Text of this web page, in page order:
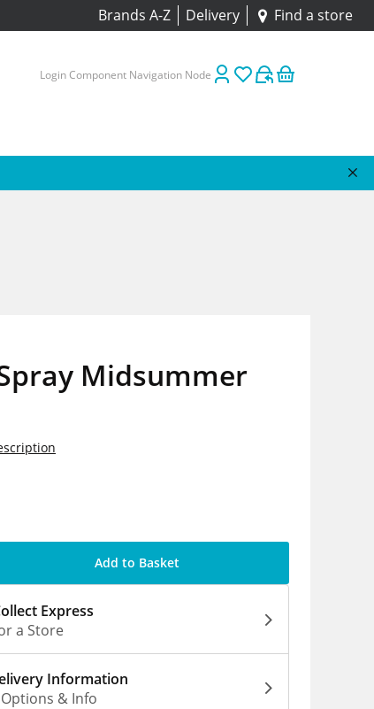
Brands A-Z Delivery Find a store
Login Component Navigation Node
Midsummer
Add to Basket
Express
a Store
Information
& Info